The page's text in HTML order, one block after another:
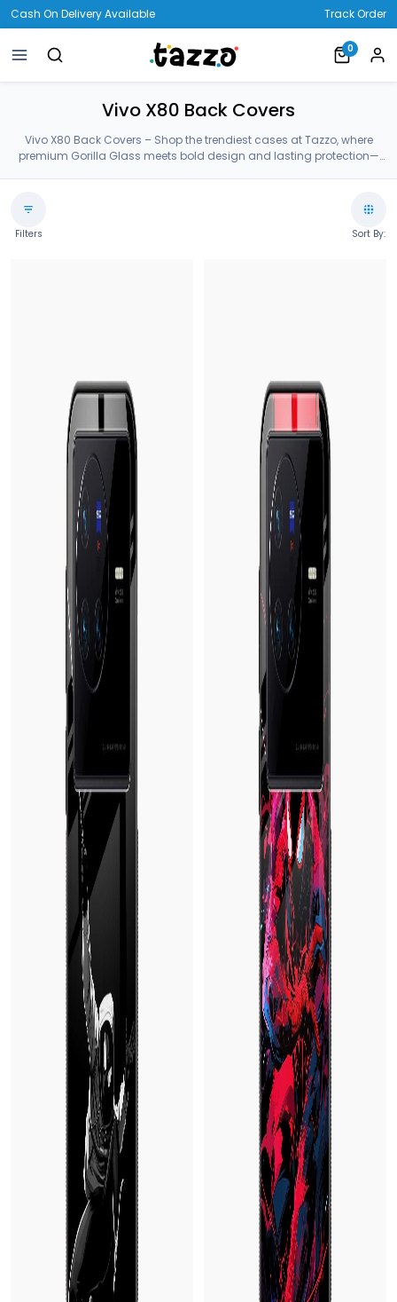
Cash On Delivery Available Track Order
0
Vivo X80 Back Covers
Vivo X80 Back Covers – Shop the trendiest cases at Tazzo, where
premium Gorilla Glass meets bold design and lasting protection—
Filters Sort By: